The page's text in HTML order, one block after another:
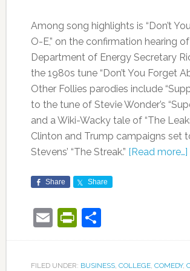
Among song highlights is “Don’t
O-E,” on the confirmation hearing of
Department of Energy Secretary
the 1980s tune “Don’t You Forget
Other Follies parodies include
to the tune of Stevie Wonder’s
and a Wiki-Wacky tale of “The
Clinton and Trump campaigns set
Stevens’ “The Streak.” [Read more…]
Share Share
EmailPrintFriendly
Share
FILED UNDER: BUSINESS, COLLEGE, COMEDY,